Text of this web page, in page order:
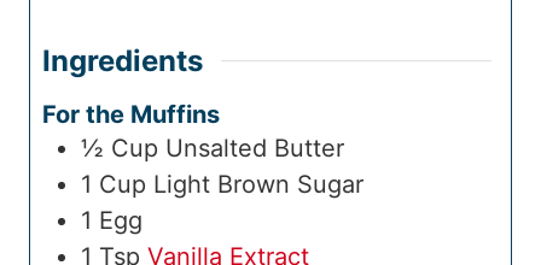
Ingredients
For the Muffins
½ Cup Unsalted Butter
1 Cup Light Brown Sugar
1 Egg
1 Tsp Vanilla Extract